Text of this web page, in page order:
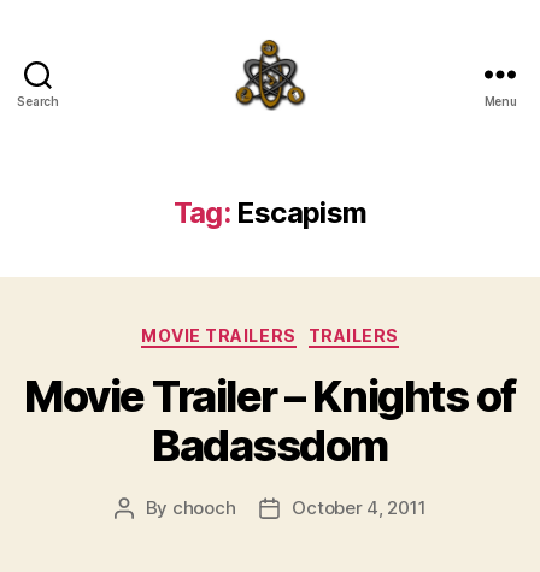
Search Menu
Tag: Escapism
Categories
MOVIE TRAILERS TRAILERS
Movie Trailer – Knights of
Badassdom
Post
By chooch
PostOctober 4, 2011